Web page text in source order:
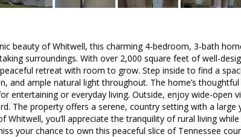
beauty of Whitwell, this charming 4-bedroom, 3-bath
surroundings. With over 2,000 square feet of well-
retreat with room to grow. Step inside to find a
and ample natural light throughout. The home’s
entertaining or everyday living. Outside, enjoy wide-open
The property offers a serene, country setting with a
Whitwell, you’ll appreciate the tranquility of rural living
your chance to own this peaceful slice of Tennessee